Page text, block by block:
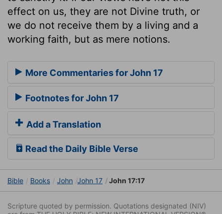
effect on us, they are not Divine truth, or
we do not receive them by a living and a
working faith, but as mere notions.
More Commentaries for John 17
Footnotes for John 17
Add a Translation
Read the Daily Bible Verse
Bible Books John John 17 John 17:17
Scripture quoted by permission. Quotations designated (NIV)